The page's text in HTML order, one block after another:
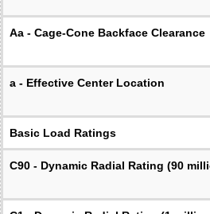
Aa - Cage-Cone Backface Clearance
a - Effective Center Location
Basic Load Ratings
C90 - Dynamic Radial Rating (90